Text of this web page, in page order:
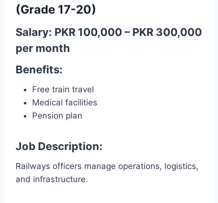
(Grade 17-20)
Salary: PKR 100,000 – PKR 300,000
per month
Benefits:
Free train travel
Medical facilities
Pension plan
Job Description:
Railways officers manage operations, logistics,
and infrastructure.